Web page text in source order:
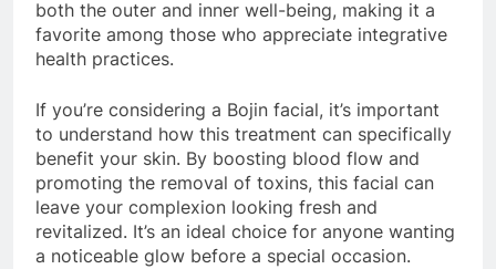
both the outer and inner well-being, making it a
favorite among those who appreciate integrative
health practices.
If you’re considering a Bojin facial, it’s important
to understand how this treatment can specifically
benefit your skin. By boosting blood flow and
promoting the removal of toxins, this facial can
leave your complexion looking fresh and
revitalized. It’s an ideal choice for anyone wanting
a noticeable glow before a special occasion.